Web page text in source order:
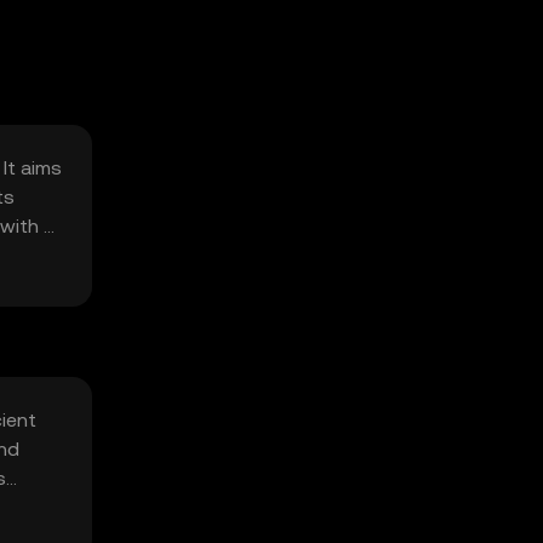
aims
a